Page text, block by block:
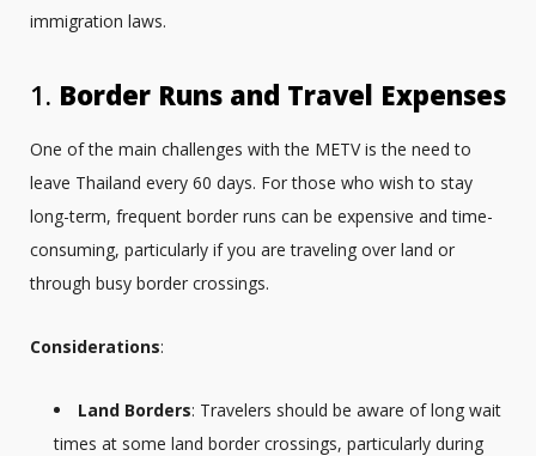
immigration laws.
1. Border Runs and Travel Expenses
One of the main challenges with the METV is the need to
leave Thailand every 60 days. For those who wish to stay
long-term, frequent border runs can be expensive and time-
consuming, particularly if you are traveling over land or
through busy border crossings.
Considerations:
Land Borders: Travelers should be aware of long wait
times at some land border crossings, particularly during